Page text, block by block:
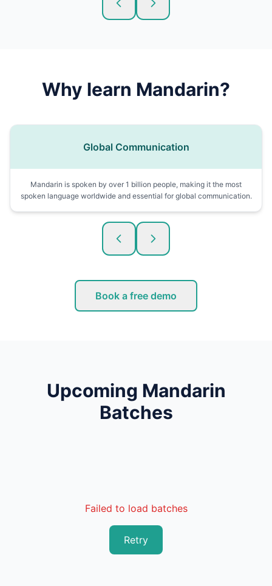
Why learn Mandarin?
Global Communication
Mandarin is spoken by over 1 billion people, making it the most
spoken language worldwide and essential for global communication.
Book a free demo
Upcoming Mandarin
Batches
Failed to load batches
Retry